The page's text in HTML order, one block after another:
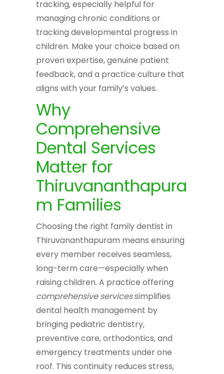
tracking, especially helpful for
managing chronic conditions or
tracking developmental progress in
children. Make your choice based on
proven expertise, genuine patient
feedback, and a practice culture that
aligns with your family’s values.
Why
Comprehensive
Dental Services
Matter for
Thiruvananthapura
m Families
Choosing the right family dentist in
Thiruvananthapuram means ensuring
every member receives seamless,
long-term care—especially when
raising children. A practice offering
comprehensive servicessimplifies
dental health management by
bringing pediatric dentistry,
preventive care, orthodontics, and
emergency treatments under one
roof. This continuity reduces stress,